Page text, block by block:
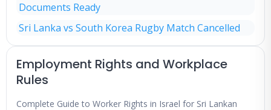
Documents Ready
Sri Lanka vs South Korea Rugby Match Cancelled
Employment Rights and Workplace
Rules
Complete Guide to Worker Rights in Israel for Sri Lankan